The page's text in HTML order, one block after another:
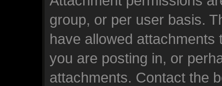
group, or per user basis.
have allowed
you are posting in, or
attachments. Contact the